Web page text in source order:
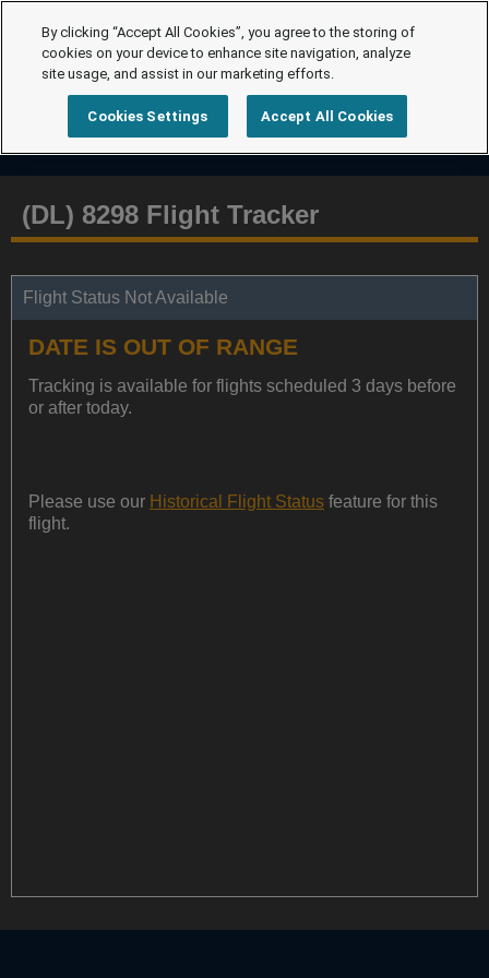
(DL) 8298 Flight Tracker
Flight Status Not Available
DATE IS OUT OF RANGE
Tracking is available for flights scheduled 3 days before
or after today.
Please use our Historical Flight Status feature for this
flight.
By clicking “Accept All Cookies”, you agree to the storing of
cookies on your device to enhance site navigation, analyze
site usage, and assist in our marketing efforts.
Cookies Settings Accept All Cookies